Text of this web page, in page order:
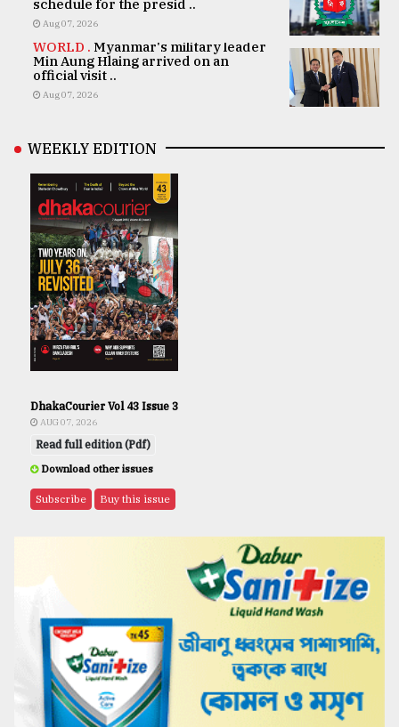
schedule for the presid ..
Aug 07, 2026
WORLD . Myanmar's military leader
Min Aung Hlaing arrived on an
official visit ..
Aug 07, 2026
WEEKLY EDITION
DhakaCourier Vol 43 Issue 3
AUG 07, 2026
Read full edition (Pdf)
Download other issues
Subscribe Buy this issue